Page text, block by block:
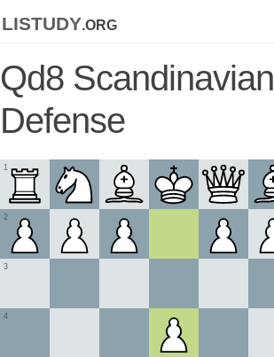
listudy.org
Qd8 Scandinavian
Defense
1
2
3
4